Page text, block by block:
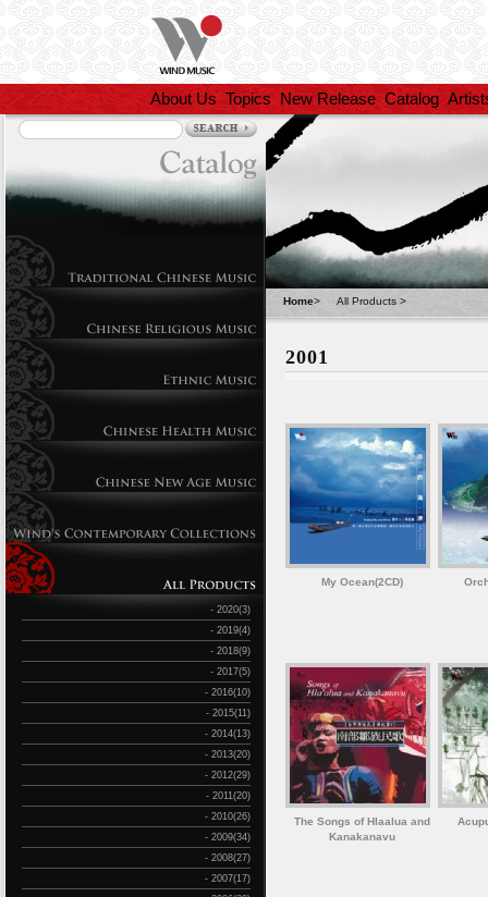
About Us Topics New Release Catalog
- 2020(3)
- 2019(4)
- 2018(9)
- 2017(5)
- 2016(10)
- 2015(11)
- 2014(13)
- 2013(20)
- 2012(29)
- 2011(20)
- 2010(26)
- 2009(34)
- 2008(27)
- 2007(17)
Home> All Products >
2001
My Ocean(2CD)
The Songs of Hlaalua and
Kanakanavu